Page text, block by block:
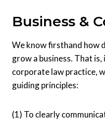
Business &
We know firsthand how
grow a business. That is,
corporate law practice,
guiding principles:
(1) To clearly